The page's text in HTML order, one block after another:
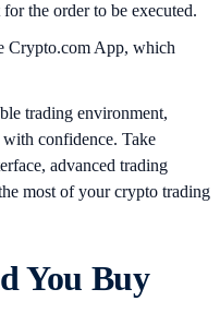
the order to be executed.
Crypto.com App, which
trading environment,
with confidence. Take
advanced trading
most of your crypto trading
You Buy